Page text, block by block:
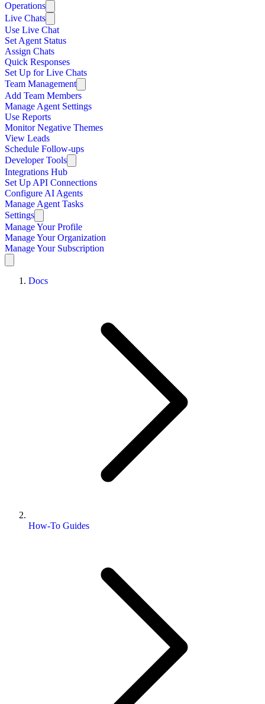
Operations
Live Chats
Use Live Chat
Set Agent Status
Assign Chats
Quick Responses
Set Up for Live Chats
Team Management
Add Team Members
Manage Agent Settings
Use Reports
Monitor Negative Themes
View Leads
Schedule Follow-ups
Developer Tools
Integrations Hub
Set Up API Connections
Configure AI Agents
Manage Agent Tasks
Settings
Manage Your Profile
Manage Your Organization
Manage Your Subscription
Docs
How-To Guides